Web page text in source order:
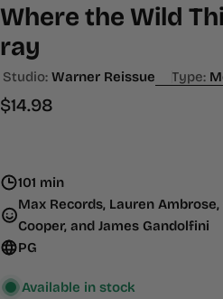
Where the Wild
ray
Studio: Warner Reissue Type:
Regular
$14.98
101 min
Max Records, Lauren
Cooper, and James Gandolfini
PG
Available in stock